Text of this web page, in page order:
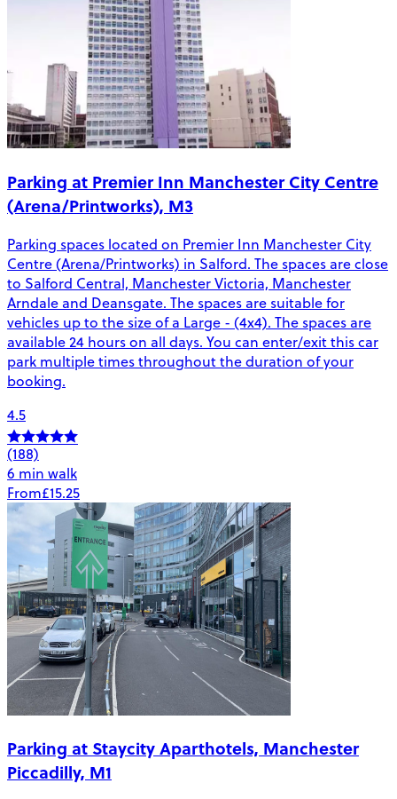
Parking at Premier Inn Manchester City Centre
(Arena/Printworks), M3
Parking spaces located on Premier Inn Manchester City
Centre (Arena/Printworks) in Salford. The spaces are close
to Salford Central, Manchester Victoria, Manchester
Arndale and Deansgate. The spaces are suitable for
vehicles up to the size of a Large - (4x4). The spaces are
available 24 hours on all days. You can enter/exit this car
park multiple times throughout the duration of your
booking.
4.5
(188)
6 min walk
From£15.25
Parking at Staycity Aparthotels, Manchester
Piccadilly, M1